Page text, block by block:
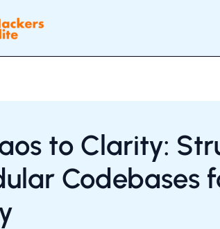
to Clarity:
Codebases